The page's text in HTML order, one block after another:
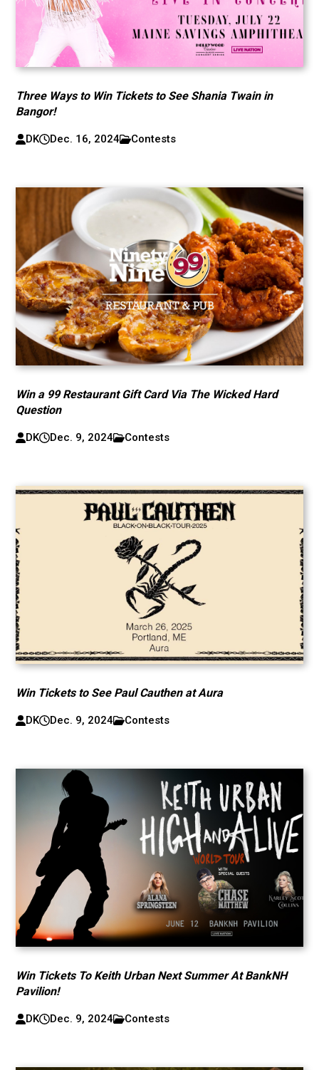
Three Ways to Win Tickets to See Shania Twain in
Bangor!
DK Dec. 16, 2024 Contests
Win a 99 Restaurant Gift Card Via The Wicked Hard
Question
DK Dec. 9, 2024 Contests
Win Tickets to See Paul Cauthen at Aura
DK Dec. 9, 2024 Contests
Win Tickets To Keith Urban Next Summer At BankNH
Pavilion!
DK Dec. 9, 2024 Contests